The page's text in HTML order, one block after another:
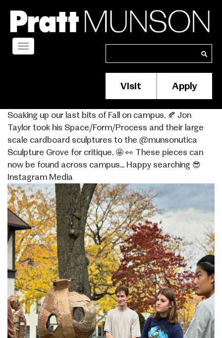
main
content
Search
Membership/
Header
Menu
Visit Apply
Toggle
Soaking up our last bits of Fall on campus. 🍂 Jon
Taylor took his Space/Form/Process and their large
scale cardboard sculptures to the @munsonutica
Sculpture Grove for critique. 🤩 👀 These pieces can
now be found across campus… Happy searching 😎
Instagram Media
Image